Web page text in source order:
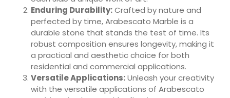
Enduring Durability:Crafted by nature and
perfected by time, Arabescato Marble is a
durable stone that stands the test of time. Its
robust composition ensures longevity, making it
a practical and aesthetic choice for both
residential and commercial applications.
Versatile Applications:Unleash your creativity
with the versatile applications of Arabescato